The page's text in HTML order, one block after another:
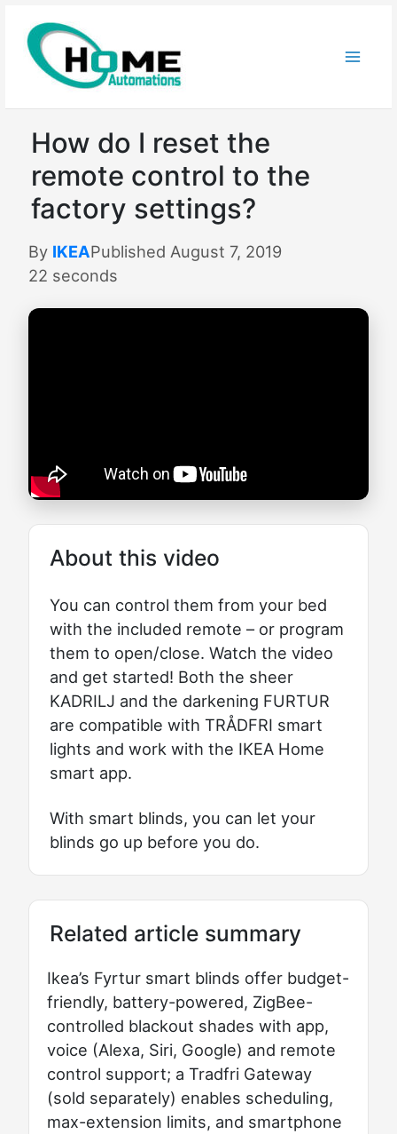
content
How do I reset the
remote control to the
factory settings?
By IKEAPublished August 7, 2019
22 seconds
About this video
You can control them from your bed
with the included remote – or program
them to open/close. Watch the video
and get started! Both the sheer
KADRILJ and the darkening FURTUR
are compatible with TRÅDFRI smart
lights and work with the IKEA Home
smart app.
With smart blinds, you can let your
blinds go up before you do.
Related article summary
Ikea’s Fyrtur smart blinds offer budget-
friendly, battery-powered, ZigBee-
controlled blackout shades with app,
voice (Alexa, Siri, Google) and remote
control support; a Tradfri Gateway
(sold separately) enables scheduling,
max-extension limits, and smartphone